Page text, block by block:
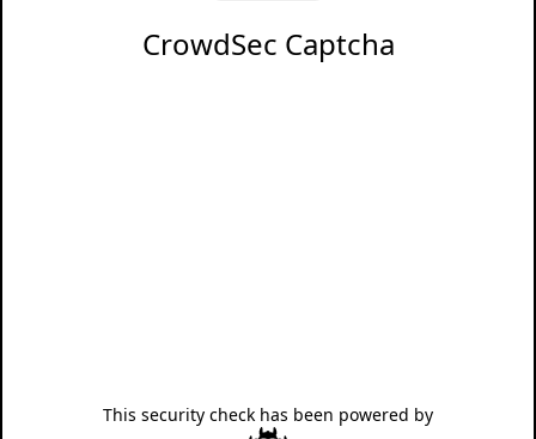
CrowdSec Captcha
This security check has been powered by